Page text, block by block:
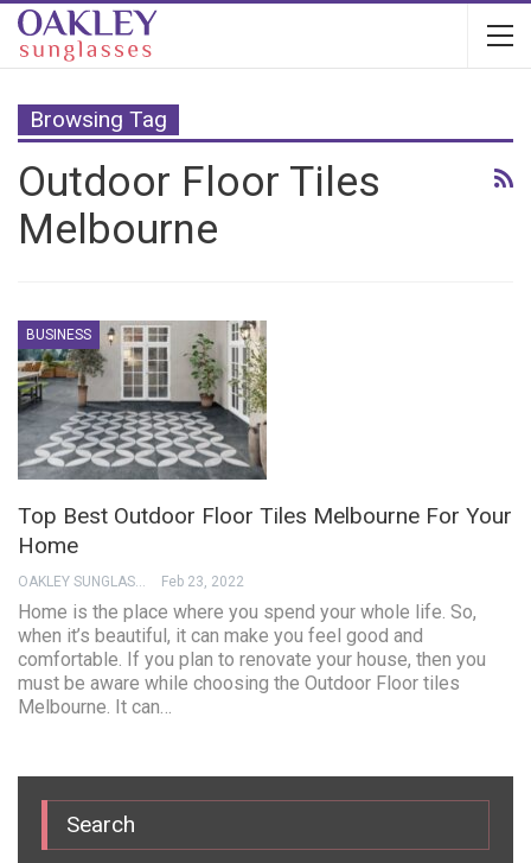
Browsing Tag
Outdoor Floor Tiles
Melbourne
BUSINESS
Top Best Outdoor Floor Tiles Melbourne For Your
Home
OAKLEY SUNGLASSES Feb 23, 2022
Home is the place where you spend your whole life. So,
when it’s beautiful, it can make you feel good and
comfortable. If you plan to renovate your house, then you
must be aware while choosing the Outdoor Floor tiles
Melbourne. It can…
Search